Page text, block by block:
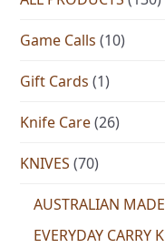
Game Calls (10)
Gift Cards (1)
Knife Care (26)
KNIVES (70)
AUSTRALIAN MADE
EVERYDAY CARRY